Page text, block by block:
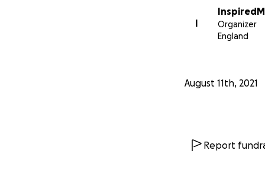
The girls don’t
headlines last
I
Organizer
England
August 11th, 2021
Report